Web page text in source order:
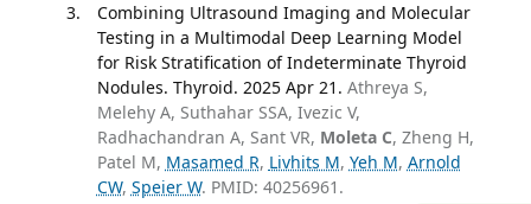
Combining Ultrasound Imaging and Molecular
Testing in a Multimodal Deep Learning Model
for Risk Stratification of Indeterminate Thyroid
Nodules. Thyroid. 2025 Apr 21. Athreya S,
Melehy A, Suthahar SSA, Ivezic V,
Radhachandran A, Sant VR, Moleta C, Zheng H,
Patel M, Masamed R, Livhits M, Yeh M, Arnold
CW, Speier W. PMID: 40256961.